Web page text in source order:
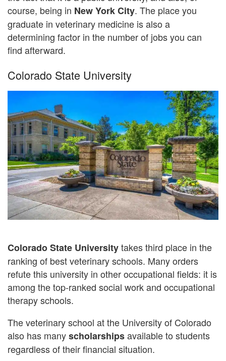
course, being in New York City. The place you
graduate in veterinary medicine is also a
determining factor in the number of jobs you can
find afterward.
Colorado State University
Colorado State Universitytakes third place in the
ranking of best veterinary schools. Many orders
refute this university in other occupational fields: it is
among the top-ranked social work and occupational
therapy schools.
The veterinary school at the University of Colorado
also has manyscholarshipsavailable to students
regardless of their financial situation.